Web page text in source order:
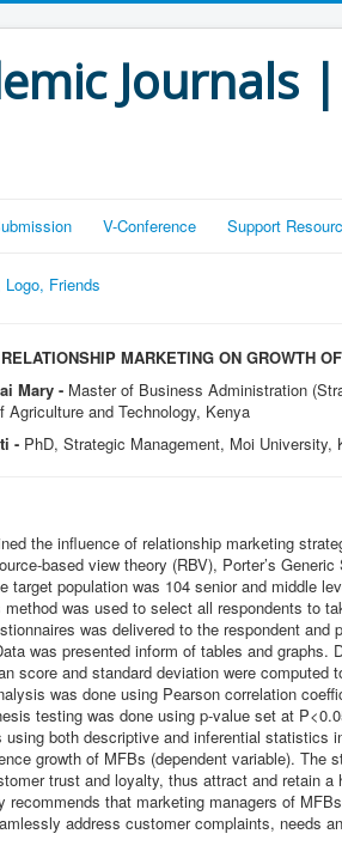
Journals
V-Conference Support
MARKETING ON GROWTH
Mary - Master of Business Administration
Agriculture and Technology, Kenya
- PhD, Strategic Management, Moi University,
the influence of relationship marketing
based view theory (RBV), Porter’s
target population was 104 senior and middle
was used to select all respondents to
was delivered to the respondent
was presented inform of tables and graphs.
score and standard deviation were computed
was done using Pearson correlation
testing was done using p-value set at
both descriptive and inferential statistics
growth of MFBs (dependent variable). The
trust and loyalty, thus attract and retain
recommends that marketing managers of
address customer complaints, needs